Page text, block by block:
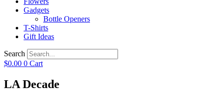
Gadgets
Bottle Openers
T-Shirts
Gift Ideas
Search
$0.00 0 Cart
LA Decade